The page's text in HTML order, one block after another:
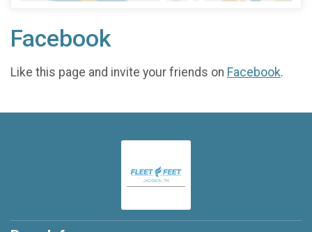
Facebook
Like this page and invite your friends on Facebook.